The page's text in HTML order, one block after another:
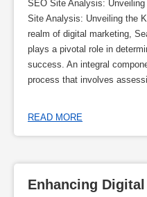
SEO Site Analysis:
Site Analysis: Unveiling the
realm of digital marketing,
plays a pivotal role in
success. An integral
process that involves
READ MORE
Enhancing